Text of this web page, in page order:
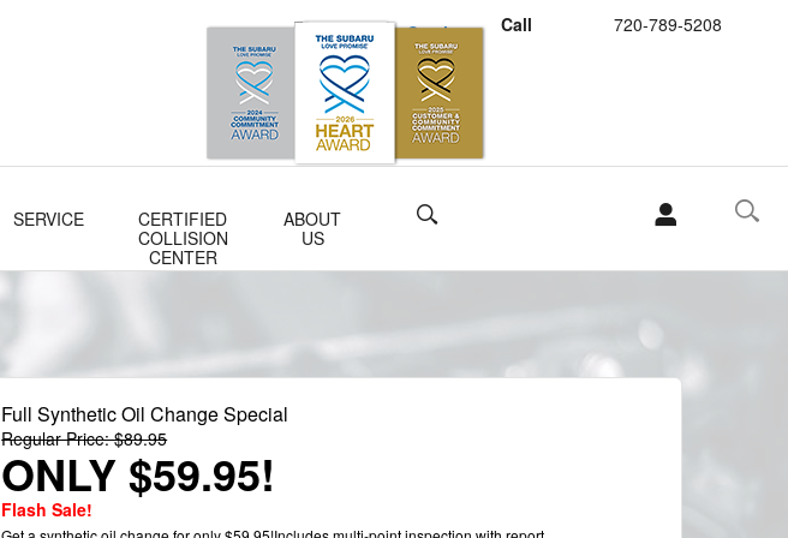
Call 720-789-5208
Schedule Service
Buy Subaru Parts
SERVICE
CERTIFIED
COLLISION
CENTER
ABOUT
US
Search
Full Synthetic Oil Change Special
Regular Price: $89.95
ONLY $59.95!
Flash Sale!